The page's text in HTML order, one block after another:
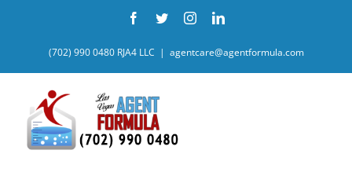
Facebook
TwitterInstagramLinkedIn
(702) 990 0480 RJA4 LLC | agentcare@agentformula.com